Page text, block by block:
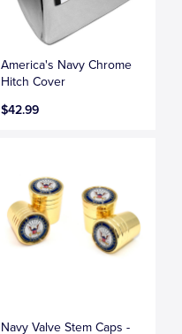
America's Navy Chrome
Hitch Cover
$42.99
Navy Valve Stem Caps -